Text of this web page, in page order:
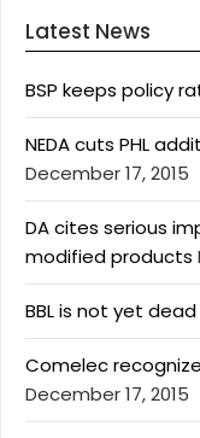
Latest News
BSP keeps policy
NEDA cuts PHL
December 17, 2015
DA cites serious
modified products
BBL is not yet dead
Comelec
December 17, 2015